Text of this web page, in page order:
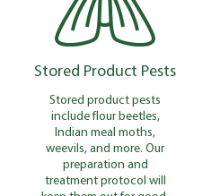
Stored Product Pests
Stored product pests
include flour beetles,
Indian meal moths,
weevils, and more. Our
preparation and
treatment protocol will